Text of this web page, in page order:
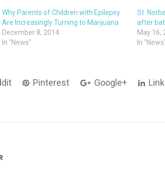
Why Parents of Children with Epilepsy
Are Increasingly Turning to Marijuana
December 8, 2014
In "News"
St.
after
May 16,
In
Pinterest Google+